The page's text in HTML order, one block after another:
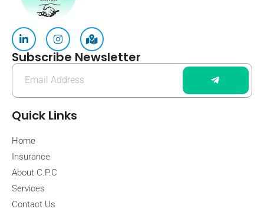
Subscribe Newsletter
Quick Links
Home
Insurance
About C.P.C
Services
Contact Us